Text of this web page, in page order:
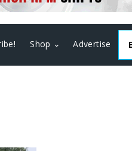
Shop Advertise